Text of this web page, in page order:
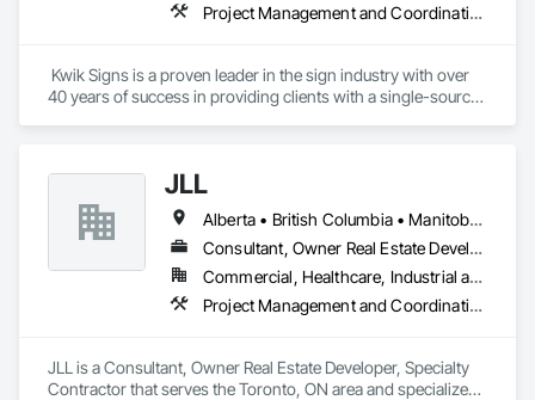
Project Management and Coordination
Kwik Signs is a proven leader in the sign industry with over
40 years of success in providing clients with a single-source
range of signs. Kwik Signs is dedicated to the highest
standards of design and manufacturing and our facility is
outfitted with the latest automated sign-making equipment.
We stand behind all our products with after-sale services. Our
products are fully backed by the Kwik Signs name and
reputation that have been so carefully built for over four
JLL
Alberta • British Columbia • Manitoba • New Brunswick • Newfoundland and Labrador • Northwest Territories • Nova Scotia • Ontario • Prince Edward Island • Québec • Saskatchewan
Consultant, Owner Real Estate Developer, Specialty Contractor
Commercial, Healthcare, Industrial and Energy, Infrastructure, Institutional
Project Management and Coordination
JLL is a Consultant, Owner Real Estate Developer, Specialty
Contractor that serves the Toronto, ON area and specializes